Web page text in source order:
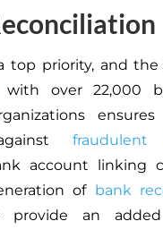
top priority, and the
with over 22,000
fraudulent
account linking
of bank
provide an